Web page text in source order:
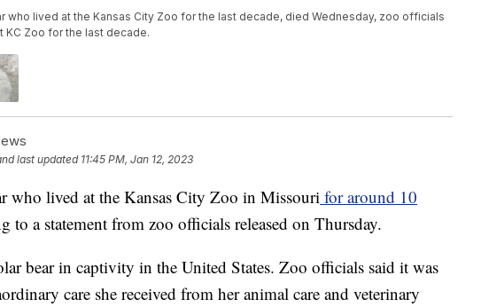
who lived at the Kansas City Zoo for the last decade, died Wednesday, zoo officials
KC Zoo for the last decade.
last updated 11:45 PM, Jan 12, 2023
who lived at the Kansas City Zoo in Missouri for around 10
to a statement from zoo officials released on Thursday.
bear in captivity in the United States. Zoo officials said it was
care she received from her animal care and veterinary